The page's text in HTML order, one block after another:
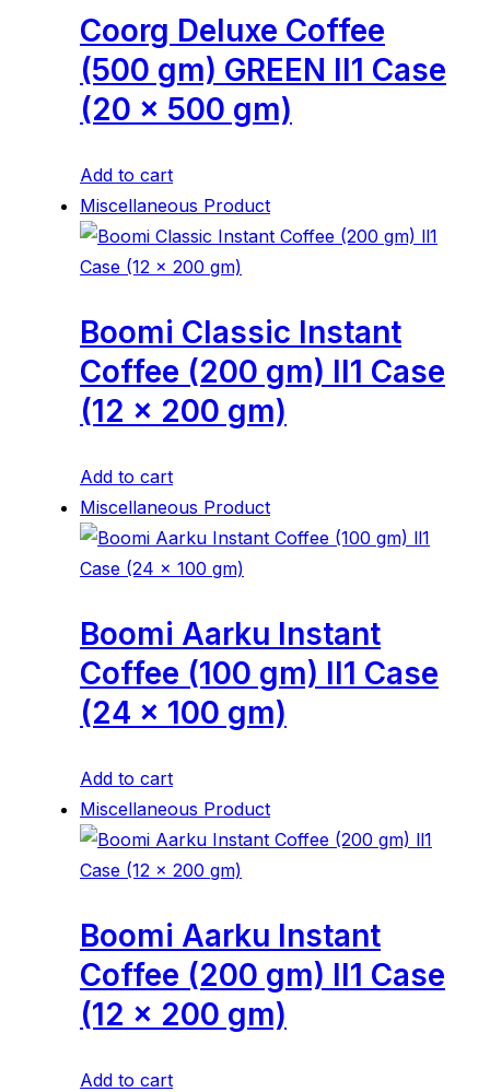
Coorg Deluxe Coffee
(500 gm) GREEN ll1 Case
(20 x 500 gm)
Add to cart
Miscellaneous Product
Boomi Classic Instant
Coffee (200 gm) ll1 Case
(12 x 200 gm)
Add to cart
Miscellaneous Product
Boomi Aarku Instant
Coffee (100 gm) ll1 Case
(24 x 100 gm)
Add to cart
Miscellaneous Product
Boomi Aarku Instant
Coffee (200 gm) ll1 Case
(12 x 200 gm)
Add to cart